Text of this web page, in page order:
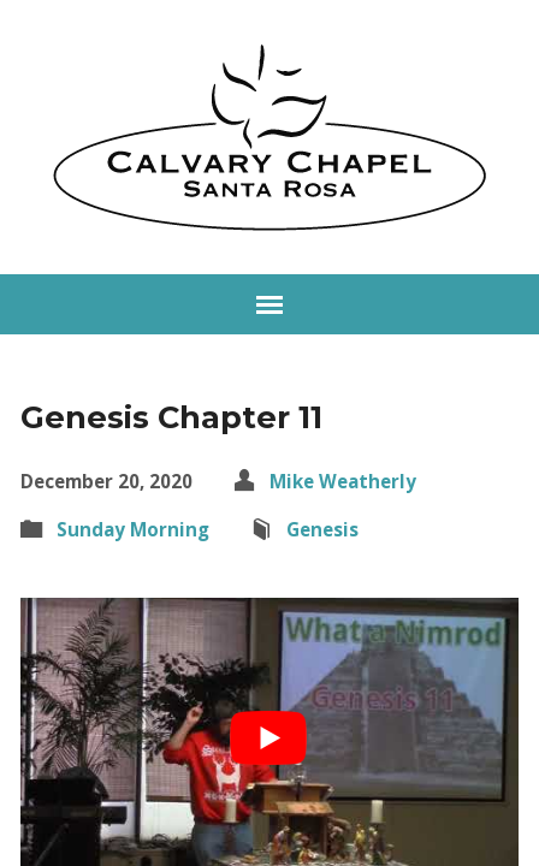
Genesis Chapter 11
December 20, 2020
Mike Weatherly
Sunday Morning
Genesis